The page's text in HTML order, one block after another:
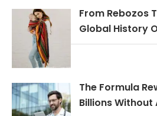
From Rebozos
Global History
The Formula
Billions Without